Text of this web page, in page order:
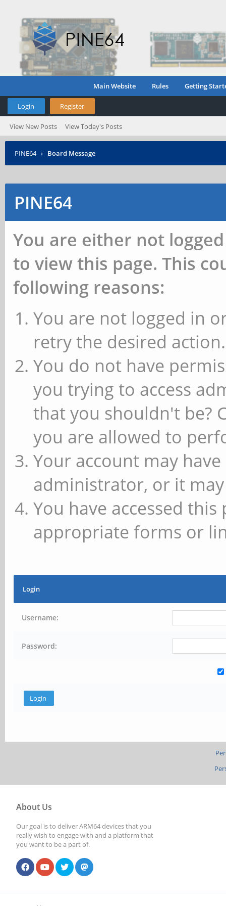
Main Website Rules Getting
Login Register
View New Posts View Today's Posts
PINE64 › Board Message
PINE64
You are either not
to view this page. This
following reasons:
You are not logged in
retry the desired action.
You do not have
you trying to access
that you shouldn't be?
you are allowed to
Your account may
administrator, or it
You have accessed
appropriate forms or
Login
Username:
Password:
About Us
Our goal is to deliver ARM64 devices that you
really wish to engage with and a platform that
you want to be a part of.